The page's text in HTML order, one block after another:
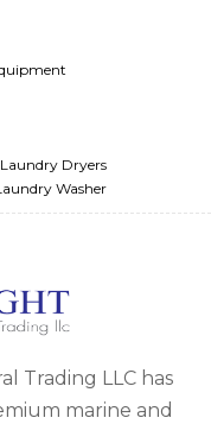
Dryers
Washer
Trading LLC has
marine and